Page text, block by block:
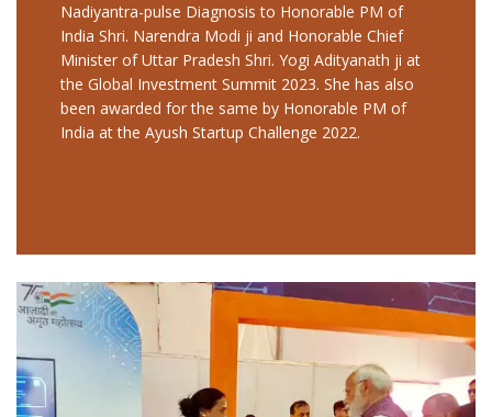
Nadiyantra-pulse Diagnosis to Honorable PM of
India Shri. Narendra Modi ji and Honorable Chief
Minister of Uttar Pradesh Shri. Yogi Adityanath ji at
the Global Investment Summit 2023. She has also
been awarded for the same by Honorable PM of
India at the Ayush Startup Challenge 2022.